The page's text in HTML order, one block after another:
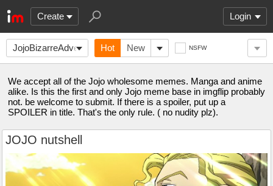
Create Login
JojoBizarreAdventure Hot New NSFW
We accept all of the Jojo wholesome memes. Manga and anime
alike. Is this the first and only Jojo meme base in imgflip probably
not. be welcome to submit. If there is a spoiler, put up a
SPOILER in title. That's the only rule. ( no nudity plz).
JOJO nutshell